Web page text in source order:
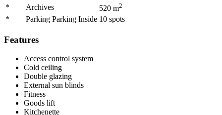
*
Archives 520 m2
* Parking Parking Inside 10 spots
Features
Access control system
Cold ceiling
Double glazing
External sun blinds
Fitness
Goods lift
Kitchenette